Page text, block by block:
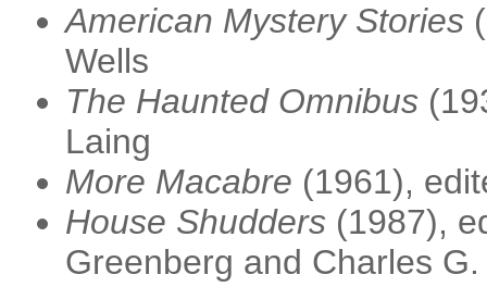
American Mystery Stories
Wells
The Haunted Omnibus
Laing
More Macabre (1961),
House Shudders (1987),
Greenberg and Charles